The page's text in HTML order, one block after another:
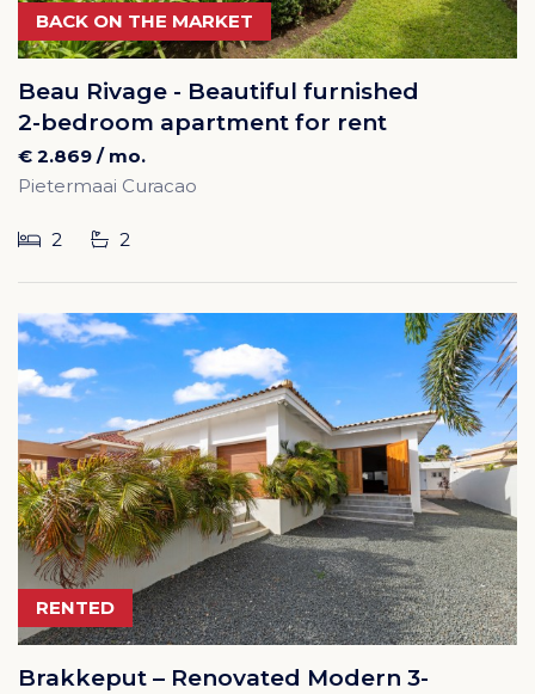
BACK ON THE MARKET
Beau Rivage - Beautiful furnished
2-bedroom apartment for rent
€ 2.869 / mo.
Pietermaai Curacao
2 2
RENTED
Brakkeput – Renovated Modern 3-